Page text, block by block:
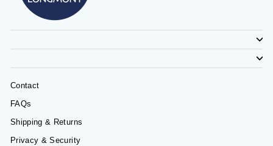
Contact
FAQs
Shipping & Returns
Privacy & Security